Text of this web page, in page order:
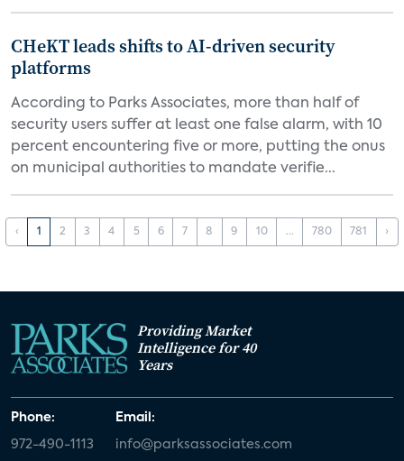
CHeKT leads shifts to AI-driven security
platforms
According to Parks Associates, more than half of
security users suffer at least one false alarm, with 10
percent encountering five or more, putting the onus
on municipal authorities to mandate verifie...
‹ 1 2 3 4 5 6 7 8 9 10 ... 780 781 ›
Providing Market
Intelligence for 40
Years
Phone:
972-490-1113
Email:
info@parksassociates.com